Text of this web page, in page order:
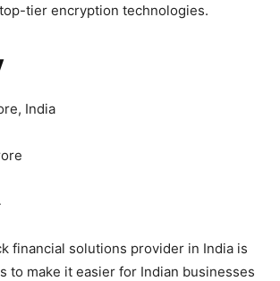
tier encryption technologies.
India
financial solutions provider in India is
to make it easier for Indian businesses